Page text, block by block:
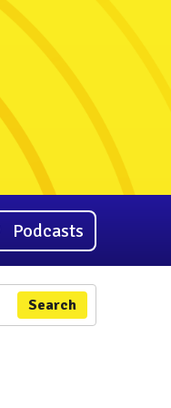
Podcasts
Search